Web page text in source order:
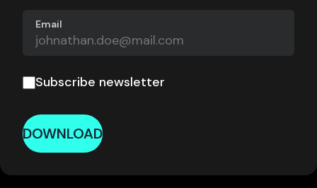
Email
Subscribe newsletter
DOWNLOAD